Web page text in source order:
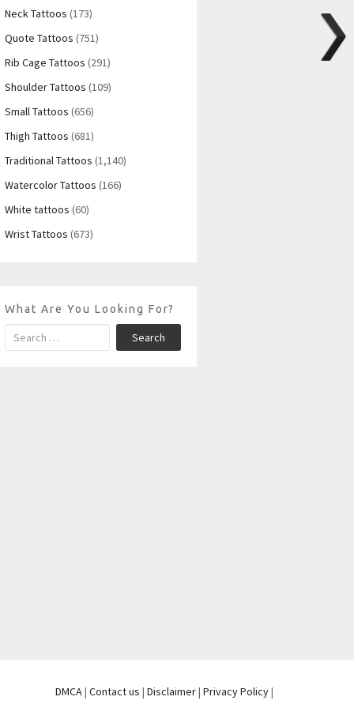
Neck Tattoos (173)
Quote Tattoos (751)
Rib Cage Tattoos (291)
Shoulder Tattoos (109)
Small Tattoos (656)
Thigh Tattoos (681)
Traditional Tattoos (1,140)
Watercolor Tattoos (166)
White tattoos (60)
Wrist Tattoos (673)
What Are You Looking For?
Search
DMCA| Contact us | Disclaimer| Privacy Policy|